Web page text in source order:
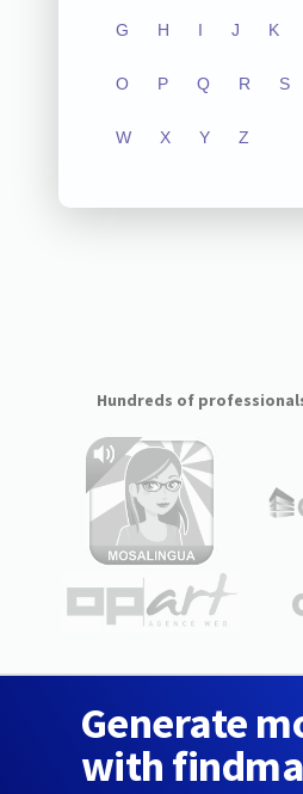
G H I J K
O P Q R S
W X Y Z
Hundreds of
Generate
with